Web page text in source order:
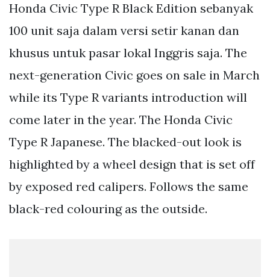
Honda Civic Type R Black Edition sebanyak
100 unit saja dalam versi setir kanan dan
khusus untuk pasar lokal Inggris saja. The
next-generation Civic goes on sale in March
while its Type R variants introduction will
come later in the year. The Honda Civic
Type R Japanese. The blacked-out look is
highlighted by a wheel design that is set off
by exposed red calipers. Follows the same
black-red colouring as the outside.